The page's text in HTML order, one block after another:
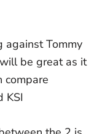
against Tommy
be great as it
compare
KSI